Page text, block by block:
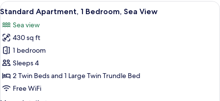
Bedroom
View
all
photos
for
Standard
Apartment,
1
Bedroom,
A room with a stone wall, a large
11
Standard Apartment, 1 Bedroom, Sea View
Sea view
430 sq ft
1 bedroom
Sleeps 4
2 Twin Beds and 1 Large Twin Trundle Bed
Free WiFi